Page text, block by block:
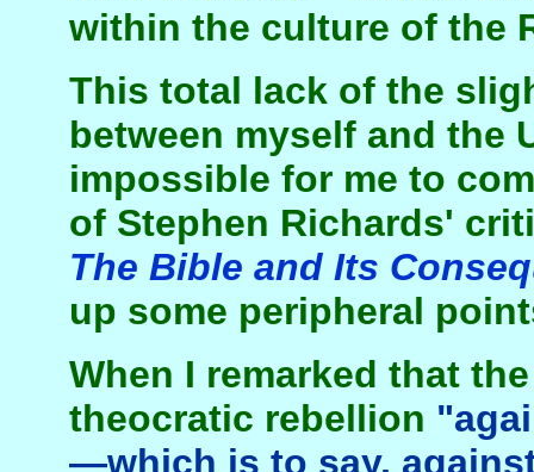
within the culture of the
This total lack of the
between myself and the
impossible for me to
of Stephen Richards'
The Bible and Its
up some peripheral
When I remarked that
theocratic rebellion
—which is to say,